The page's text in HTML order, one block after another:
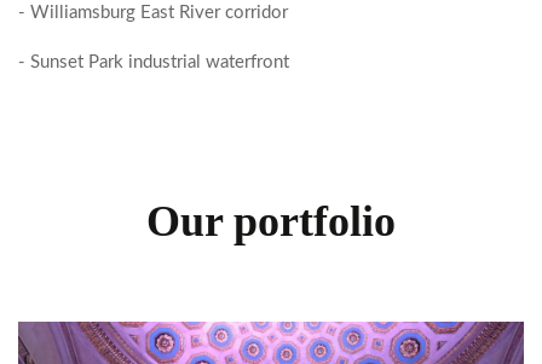
- Williamsburg East River corridor
- Sunset Park industrial waterfront
Our portfolio